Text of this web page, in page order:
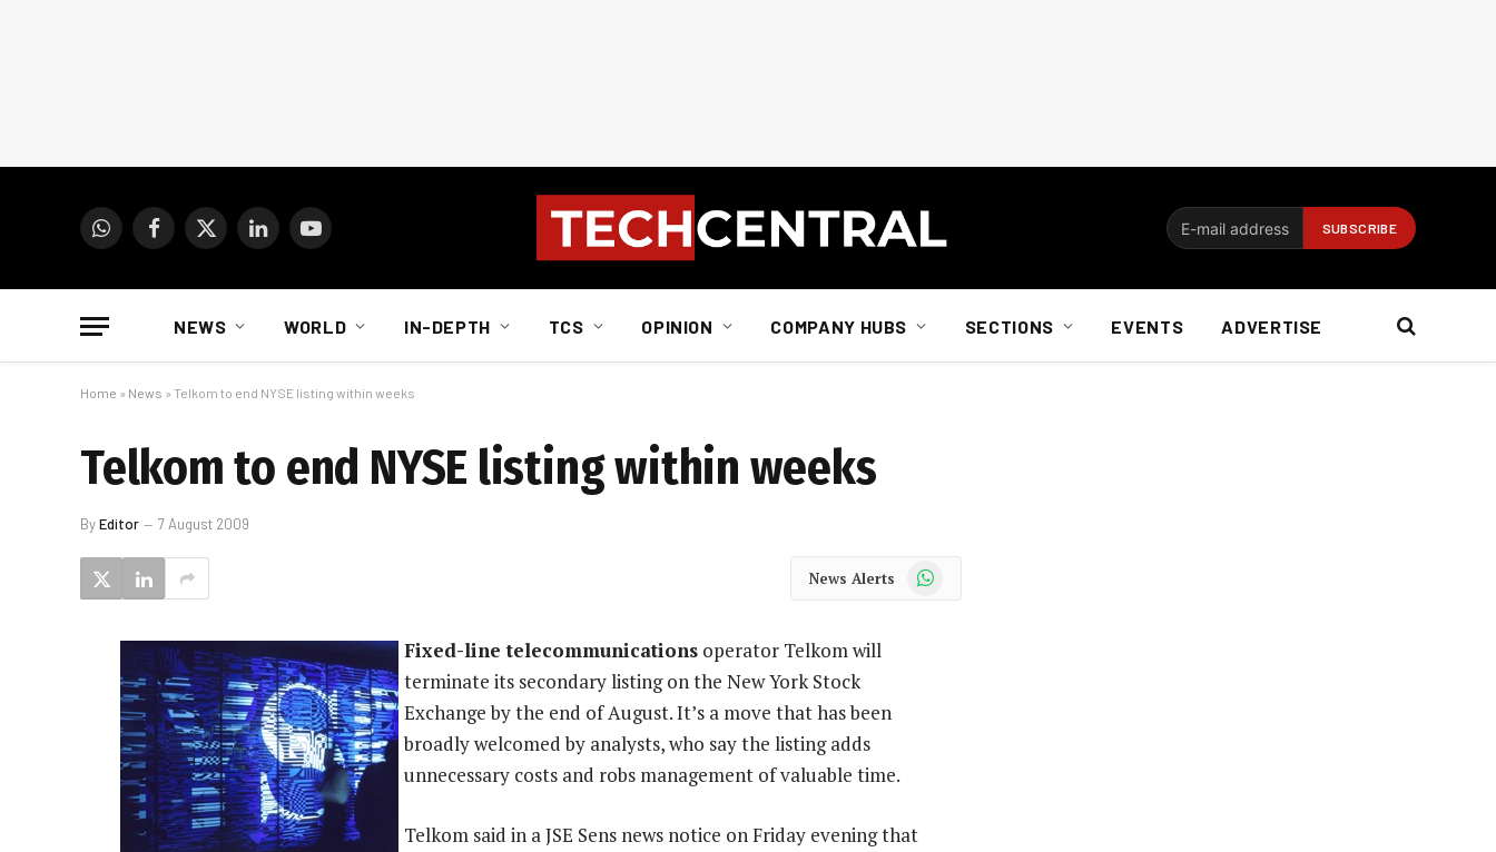
WhatsAppFacebook
X
LinkedInYouTube
NEWS WORLD IN-DEPTH TCS OPINION COMPANY HUBS SECTIONS EVENTS ADVERTISE
Home » News » Telkom to end NYSE listing within weeks
Telkom to end NYSE listing within weeks
ByEditor 7 August 2009
News Alerts WhatsApp
Fixed-line telecommunications operator Telkom will
terminate its secondary listing on the New York Stock
Exchange by the end of August. It’s a move that has been
broadly welcomed by analysts, who say the listing adds
unnecessary costs and robs management of valuable time.
Telkom said in a JSE Sens news notice on Friday evening that